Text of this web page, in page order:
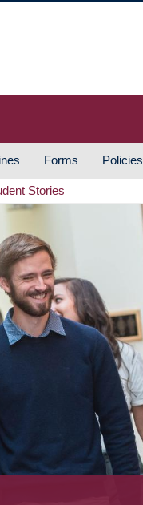
Forms Policies
Stories